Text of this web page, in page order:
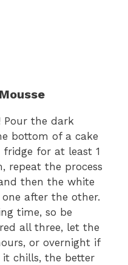
Pour the dark
bottom of a cake
for at least 1
repeat the process
then the white
after the other.
time, so be
all three, let the
or overnight if
it chills, the better